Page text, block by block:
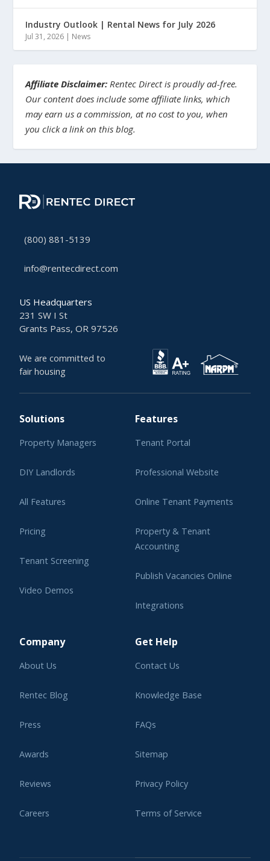
Industry Outlook | Rental News for July 2026
Jul 31, 2026 | News
Affiliate Disclaimer: Rentec Direct is proudly ad-free.
Our content does include some affiliate links, which
may earn us a commission, at no cost to you, when
you click a link on this blog.
(800) 881-5139
info@rentecdirect.com
US Headquarters
231 SW I St
Grants Pass, OR 97526
We are committed to
fair housing
Solutions
Property Managers
DIY Landlords
All Features
Pricing
Tenant Screening
Video Demos
Features
Tenant Portal
Professional Website
Online Tenant Payments
Property & Tenant
Accounting
Publish Vacancies Online
Integrations
Company
About Us
Rentec Blog
Press
Awards
Reviews
Careers
Get Help
Contact Us
Knowledge Base
FAQs
Sitemap
Privacy Policy
Terms of Service